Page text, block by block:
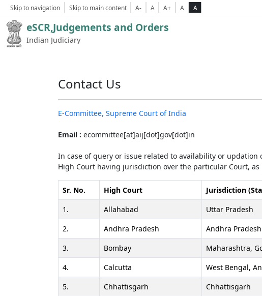
Skip to navigation Skip to main content A- A A+ A A
eSCR,Judgements and Orders
Indian Judiciary
Contact Us
E-Committee, Supreme Court of India
Email : ecommittee[at]aij[dot]gov[dot]in
In case of query or issue related to availability or updation
High Court having jurisdiction over the particular Court,
Sr. No. High Court
Jurisdiction
1.
Allahabad
Uttar Pradesh
2.
Andhra Pradesh
Andhra Pradesh
3.
Bombay
Maharashtra,
4.
Calcutta
West Bengal,
5.
Chhattisgarh
Chhattisgarh